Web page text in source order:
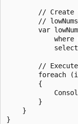
// Create
//
var
where
//
foreach
        {
        }
    }
}